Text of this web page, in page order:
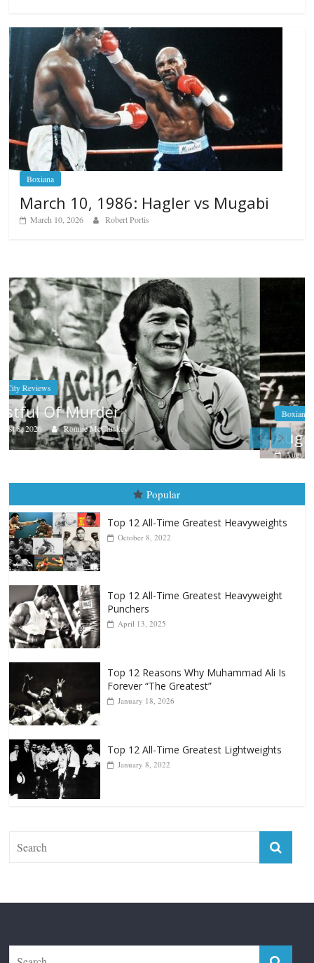
Boxiana
March 10, 1986: Hagler vs Mugabi
March 10, 2026 Robert Portis
Boxiana
Aug. 9, 1980: Palma vs Randolph
Top 12 All-Time Greatest Heavyweights
Top 12 All-Time Greatest Heavyweight
Punchers
Top 12 Reasons Why Muhammad Ali Is
Forever “The Greatest”
Top 12 All-Time Greatest Lightweights